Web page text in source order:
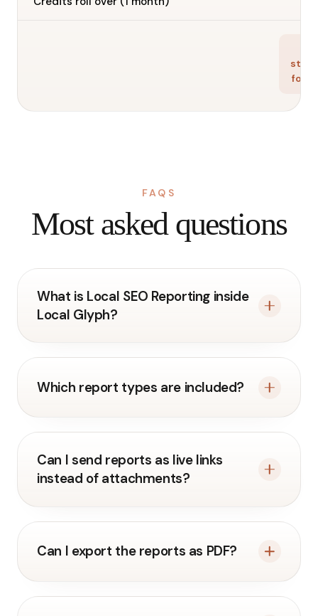
for
FAQS
Most asked questions
What is Local SEO Reporting inside
Local Glyph?
Which report types are included?
Can I send reports as live links
instead of attachments?
Can I export the reports as PDF?